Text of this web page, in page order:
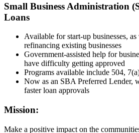
Small Business Administration
Loans
Available for start-up businesses,
refinancing existing businesses
Government-assisted help for
have difficulty getting approved
Programs available include 504,
Now as an SBA Preferred Lender,
faster loan approvals
Mission:
Make a positive impact on the